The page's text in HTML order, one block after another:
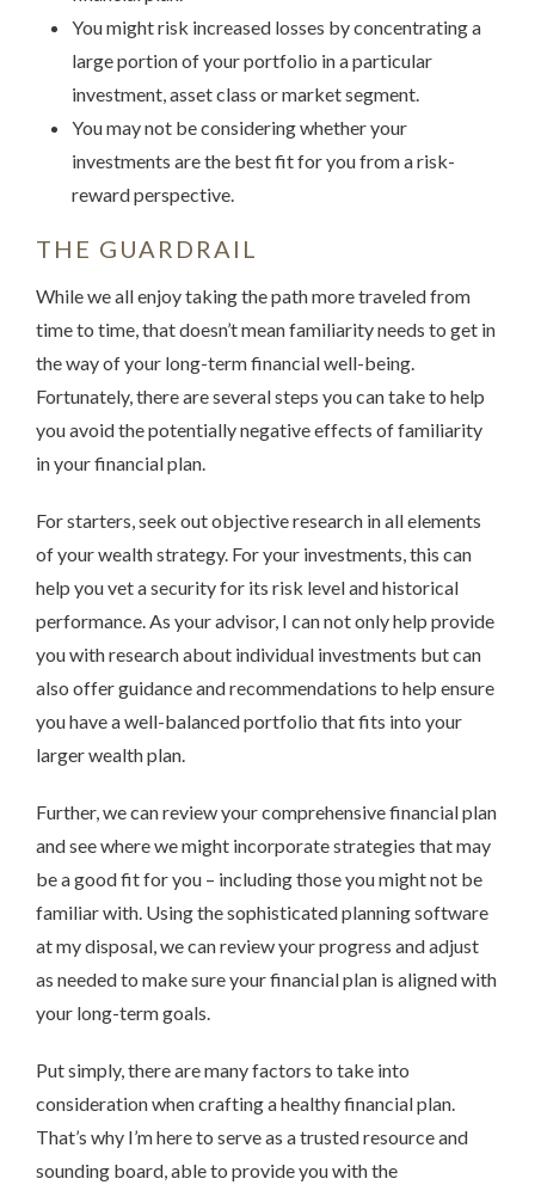
You might risk increased losses by concentrating a
large portion of your portfolio in a particular
investment, asset class or market segment.
You may not be considering whether your
investments are the best fit for you from a risk-
reward perspective.
THE GUARDRAIL
While we all enjoy taking the path more traveled from
time to time, that doesn’t mean familiarity needs to get in
the way of your long-term financial well-being.
Fortunately, there are several steps you can take to help
you avoid the potentially negative effects of familiarity
in your financial plan.
For starters, seek out objective research in all elements
of your wealth strategy. For your investments, this can
help you vet a security for its risk level and historical
performance. As your advisor, I can not only help provide
you with research about individual investments but can
also offer guidance and recommendations to help ensure
you have a well-balanced portfolio that fits into your
larger wealth plan.
Further, we can review your comprehensive financial plan
and see where we might incorporate strategies that may
be a good fit for you – including those you might not be
familiar with. Using the sophisticated planning software
at my disposal, we can review your progress and adjust
as needed to make sure your financial plan is aligned with
your long-term goals.
Put simply, there are many factors to take into
consideration when crafting a healthy financial plan.
That’s why I’m here to serve as a trusted resource and
sounding board, able to provide you with the